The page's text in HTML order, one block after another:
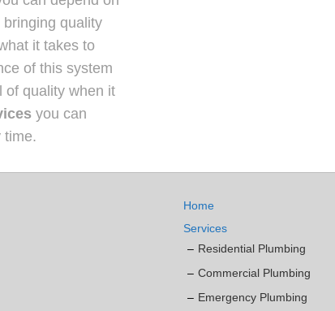
quality
it takes to
of this system
of quality when it
you can
time.
Home
Services
Residential Plumbing
Commercial Plumbing
Emergency Plumbing